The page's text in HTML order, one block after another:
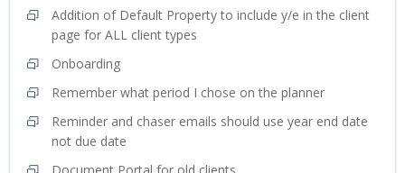
Addition of Default Property to include y/e in the client
page for ALL client types
Onboarding
Remember what period I chose on the planner
Reminder and chaser emails should use year end date
not due date